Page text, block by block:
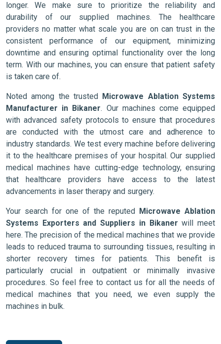
longer. We make sure to prioritize the reliability and
durability of our supplied machines. The healthcare
providers no matter what scale you are on can trust in the
consistent performance of our equipment, minimizing
downtime and ensuring optimal functionality over the long
term. With our machines, you can ensure that patient safety
is taken care of.
Noted among the trusted Microwave Ablation Systems
Manufacturer in Bikaner. Our machines come equipped
with advanced safety protocols to ensure that procedures
are conducted with the utmost care and adherence to
industry standards. We test every machine before delivering
it to the healthcare premises of your hospital. Our supplied
medical machines have cutting-edge technology, ensuring
that healthcare providers have access to the latest
advancements in laser therapy and surgery.
Your search for one of the reputed Microwave Ablation
Systems Exporters and Suppliers in Bikaner will meet
here. The precision of the medical machines that we provide
leads to reduced trauma to surrounding tissues, resulting in
shorter recovery times for patients. This benefit is
particularly crucial in outpatient or minimally invasive
procedures. So feel free to contact us for all the needs of
medical machines that you need, we even supply the
machines in bulk.